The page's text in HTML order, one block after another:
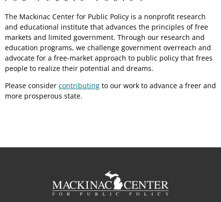
The Mackinac Center for Public Policy is a nonprofit research
and educational institute that advances the principles of free
markets and limited government. Through our research and
education programs, we challenge government overreach and
advocate for a free-market approach to public policy that frees
people to realize their potential and dreams.
Please consider contributing to our work to advance a freer and
more prosperous state.